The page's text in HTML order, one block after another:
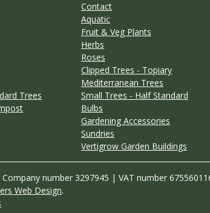
Contact
Aquatic
Fruit & Veg Plants
Herbs
Roses
Clipped Trees - Topiary
Mediterranean Trees
Trees
Small Trees - Half Standard
Bulbs
Gardening Accessories
Sundries
Vertigrow Garden Buildings
number 3297945 | VAT number
Web Design.